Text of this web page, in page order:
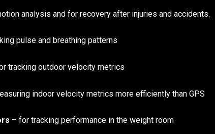
analysis and for recovery after injuries and accidents.
pulse and breathing patterns
tracking outdoor velocity metrics
indoor velocity metrics more efficiently than GPS
– for tracking performance in the weight room